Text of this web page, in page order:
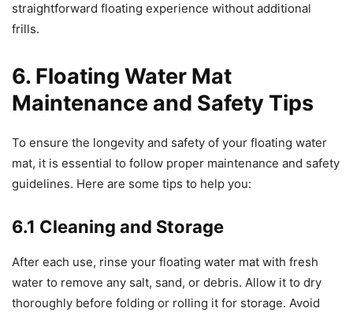
straightforward floating experience without additional
frills.
6. Floating Water Mat
Maintenance and Safety Tips
To ensure the longevity and safety of your floating water
mat, it is essential to follow proper maintenance and safety
guidelines. Here are some tips to help you:
6.1 Cleaning and Storage
After each use, rinse your floating water mat with fresh
water to remove any salt, sand, or debris. Allow it to dry
thoroughly before folding or rolling it for storage. Avoid